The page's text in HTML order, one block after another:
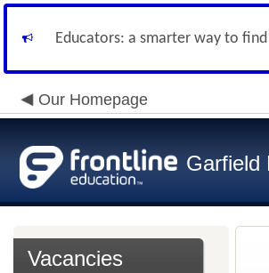
Educators: a smarter way to
Our Homepage
Garfield
Vacancies